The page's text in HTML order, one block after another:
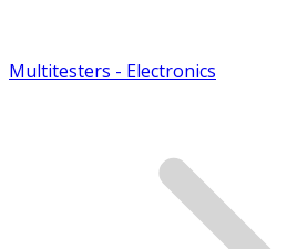
Multitesters - Electronics